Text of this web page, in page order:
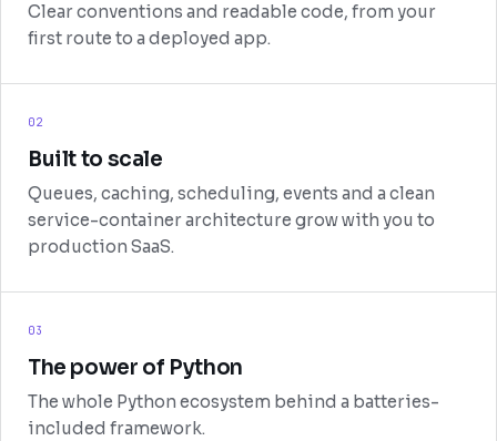
Clear conventions and readable code, from your
first route to a deployed app.
02
Built to scale
Queues, caching, scheduling, events and a clean
service-container architecture grow with you to
production SaaS.
03
The power of Python
The whole Python ecosystem behind a batteries-
included framework.